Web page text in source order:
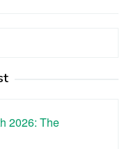
2026: The